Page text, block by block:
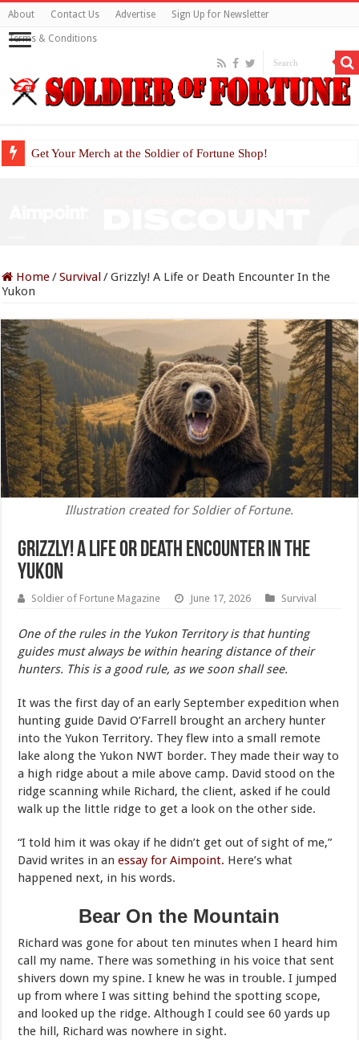
About Contact Us Advertise Sign Up for Newsletter
Terms & Conditions
Get Your Merch at the Soldier of Fortune Shop!
Home/Survival/Grizzly! A Life or Death Encounter In the
Yukon
Illustration created for Soldier of Fortune.
Grizzly! A Life or Death Encounter In the
Yukon
Soldier of Fortune Magazine June 17, 2026 Survival
One of the rules in the Yukon Territory is that hunting
guides must always be within hearing distance of their
hunters. This is a good rule, as we soon shall see.
It was the first day of an early September expedition when
hunting guide David O’Farrell brought an archery hunter
into the Yukon Territory. They flew into a small remote
lake along the Yukon NWT border. They made their way to
a high ridge about a mile above camp. David stood on the
ridge scanning while Richard, the client, asked if he could
walk up the little ridge to get a look on the other side.
“I told him it was okay if he didn’t get out of sight of me,”
David writes in anessay for Aimpoint. Here’s what
happened next, in his words.
Bear On the Mountain
Richard was gone for about ten minutes when I heard him
call my name. There was something in his voice that sent
shivers down my spine. I knew he was in trouble. I jumped
up from where I was sitting behind the spotting scope,
and looked up the ridge. Although I could see 60 yards up
the hill, Richard was nowhere in sight.